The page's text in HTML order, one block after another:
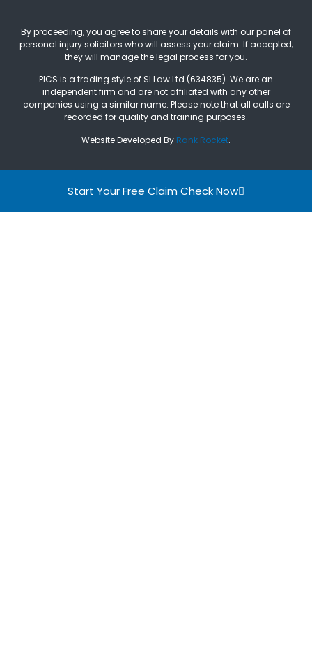
By proceeding, you agree to share your details with our panel of
personal injury solicitors who will assess your claim. If accepted,
they will manage the legal process for you.
PICS is a trading style of SI Law Ltd (634835). We are an
independent firm and are not affiliated with any other
companies using a similar name. Please note that all calls are
recorded for quality and training purposes.
Website Developed By Rank Rocket.
Start Your Free Claim Check Now